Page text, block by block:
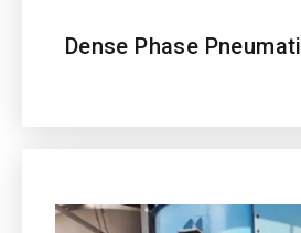
Dense Phase